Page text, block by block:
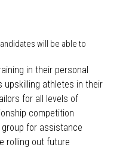
will be able to
in their personal
upskilling athletes in their
for all levels of
competition
group for assistance
rolling out future